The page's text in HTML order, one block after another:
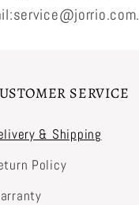
SERVICE
& Shipping
Policy